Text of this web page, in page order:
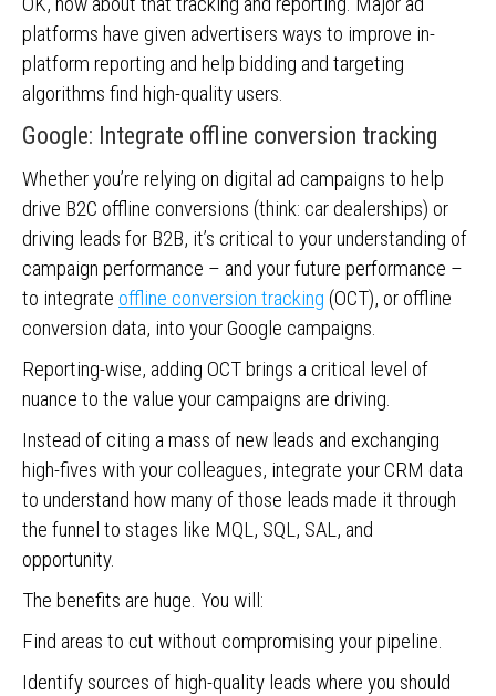
platforms have given advertisers ways to improve in-
platform reporting and help bidding and targeting
algorithms find high-quality users.
Google: Integrate offline conversion tracking
Whether you’re relying on digital ad campaigns to help
drive B2C offline conversions (think: car dealerships) or
driving leads for B2B, it’s critical to your understanding of
campaign performance – and your future performance –
to integrate offline conversion tracking (OCT), or offline
conversion data, into your Google campaigns.
Reporting-wise, adding OCT brings a critical level of
nuance to the value your campaigns are driving.
Instead of citing a mass of new leads and exchanging
high-fives with your colleagues, integrate your CRM data
to understand how many of those leads made it through
the funnel to stages like MQL, SQL, SAL, and
opportunity.
The benefits are huge. You will:
Find areas to cut without compromising your pipeline.
Identify sources of high-quality leads where you should